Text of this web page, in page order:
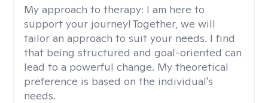
My approach to therapy: I am here to
support your journey! Together, we will
tailor an approach to suit your needs. I find
that being structured and goal-oriented can
lead to a powerful change. My theoretical
preference is based on the individual's
needs.